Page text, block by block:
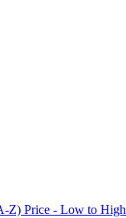
Z) Price - Low to High